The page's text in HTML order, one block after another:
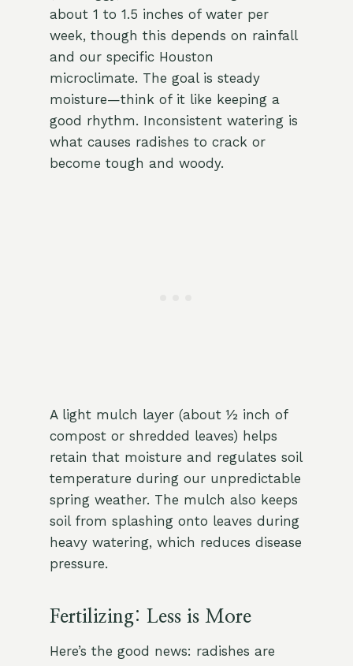
about 1 to 1.5 inches of water per
week, though this depends on rainfall
and our specific Houston
microclimate. The goal is steady
moisture—think of it like keeping a
good rhythm. Inconsistent watering is
what causes radishes to crack or
become tough and woody.
A light mulch layer (about ½ inch of
compost or shredded leaves) helps
retain that moisture and regulates soil
temperature during our unpredictable
spring weather. The mulch also keeps
soil from splashing onto leaves during
heavy watering, which reduces disease
pressure.
Fertilizing: Less is More
Here’s the good news: radishes are